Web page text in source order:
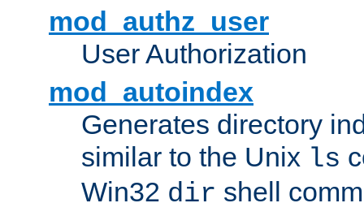
mod_authz_user
User Authorization
mod_autoindex
Generates directory
similar to the Unix ls
Win32 dir shell